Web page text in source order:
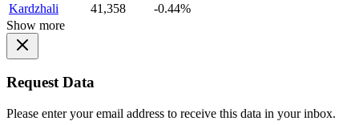
Kardzhali
41,358
-0.44%
Show more
Request Data
Please enter your email address to receive this data in your inbox.